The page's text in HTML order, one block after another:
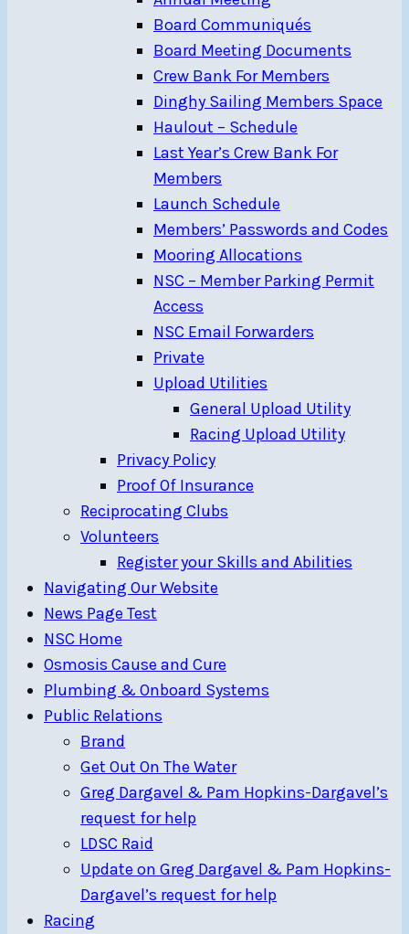
Board Communiqués
Board Meeting Documents
Crew Bank For Members
Dinghy Sailing Members Space
Haulout – Schedule
Last Year’s Crew Bank For
Members
Launch Schedule
Members’ Passwords and Codes
Mooring Allocations
NSC – Member Parking Permit
Access
NSC Email Forwarders
Private
Upload Utilities
General Upload Utility
Racing Upload Utility
Privacy Policy
Proof Of Insurance
Reciprocating Clubs
Volunteers
Register your Skills and Abilities
Navigating Our Website
News Page Test
NSC Home
Osmosis Cause and Cure
Plumbing & Onboard Systems
Public Relations
Brand
Get Out On The Water
Greg Dargavel & Pam Hopkins-Dargavel’s
request for help
LDSC Raid
Update on Greg Dargavel & Pam Hopkins-
Dargavel’s request for help
Racing